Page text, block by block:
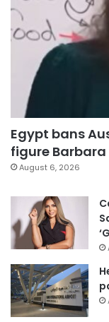
Egypt bans
figure Barbara
August 6, 2026